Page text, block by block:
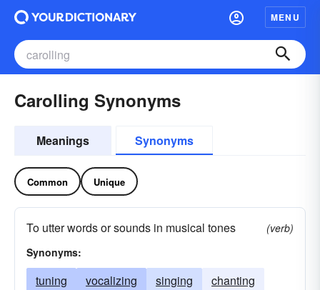
MENU
Carolling Synonyms
Meanings Synonyms
Common Unique
To utter words or sounds in musical tones
(verb)
Synonyms:
tuning vocalizing singing chanting